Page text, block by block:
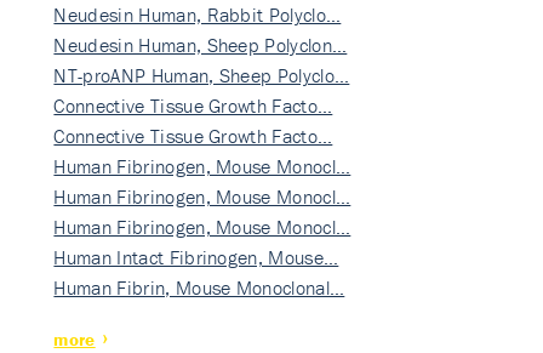
Neudesin Human, Rabbit Polyclo…
Neudesin Human, Sheep Polyclon…
NT-proANP Human, Sheep Polyclo…
Connective Tissue Growth Facto…
Connective Tissue Growth Facto…
Human Fibrinogen, Mouse Monocl…
Human Fibrinogen, Mouse Monocl…
Human Fibrinogen, Mouse Monocl…
Human Intact Fibrinogen, Mouse…
Human Fibrin, Mouse Monoclonal…
more